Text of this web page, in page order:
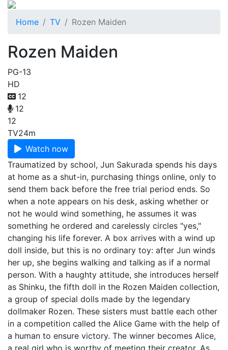
Home TV Rozen Maiden
Rozen Maiden
PG-13
HD
12
12
12
TV24m
Watch now
Traumatized by school, Jun Sakurada spends his days
at home as a shut-in, purchasing things online, only to
send them back before the free trial period ends. So
when a note appears on his desk, asking whether or
not he would wind something, he assumes it was
something he ordered and carelessly circles "yes,"
changing his life forever. A box arrives with a wind up
doll inside, but this is no ordinary toy: after Jun winds
her up, she begins walking and talking as if a normal
person. With a haughty attitude, she introduces herself
as Shinku, the fifth doll in the Rozen Maiden collection,
a group of special dolls made by the legendary
dollmaker Rozen. These sisters must battle each other
in a competition called the Alice Game with the help of
a human to ensure victory. The winner becomes Alice,
a real girl who is worthy of meeting their creator. As